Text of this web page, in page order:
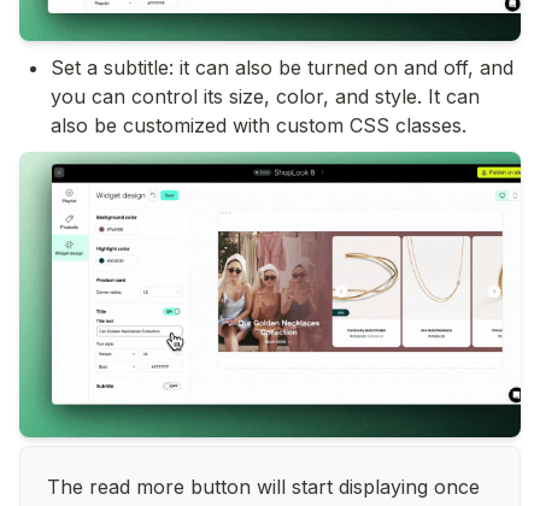
Set a subtitle: it can also be turned on and off, and
you can control its size, color, and style. It can
also be customized with custom CSS classes.
The read more button will start displaying once